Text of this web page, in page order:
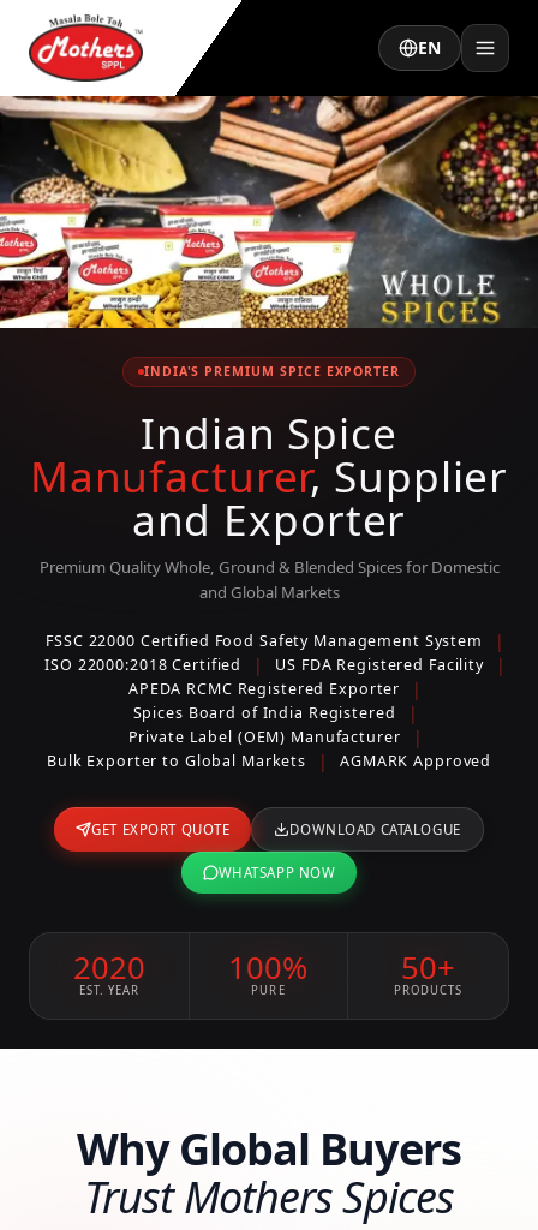
EN
INDIA'S PREMIUM SPICE EXPORTER
Indian Spice
Manufacturer, Supplier
and Exporter
Premium Quality Whole, Ground & Blended Spices for Domestic
and Global Markets
FSSC 22000 Certified Food Safety Management System |
ISO 22000:2018 Certified | US FDA Registered Facility |
APEDA RCMC Registered Exporter |
Spices Board of India Registered |
Private Label (OEM) Manufacturer |
Bulk Exporter to Global Markets | AGMARK Approved
GET EXPORT QUOTE DOWNLOAD CATALOGUE
WHATSAPP NOW
2020
EST. YEAR
100%
PURE
50+
PRODUCTS
Why Global Buyers
Trust Mothers Spices